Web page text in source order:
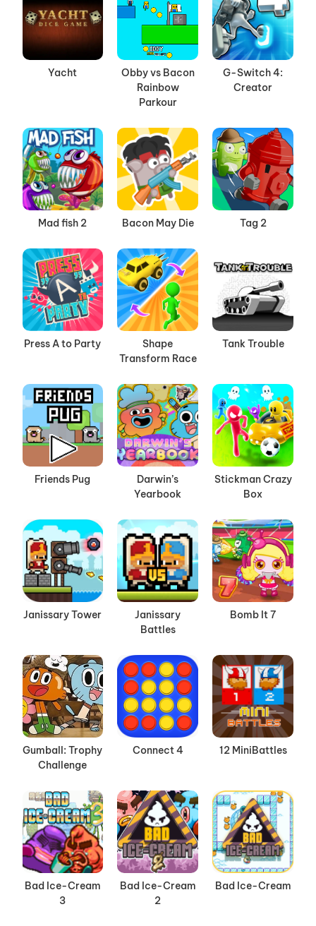
Yacht
Obby vs Bacon
Rainbow
Parkour
G-Switch 4:
Creator
Mad fish 2 Bacon May Die Tag 2
Press A to Party
Shape
Transform Race
Tank Trouble
Friends Pug
Darwin’s
Yearbook
Stickman Crazy
Box
Janissary Tower
Janissary
Battles
Bomb It 7
Gumball: Trophy
Challenge
Connect 4 12 MiniBattles
Bad Ice-Cream
3
Bad Ice-Cream
2
Bad Ice-Cream